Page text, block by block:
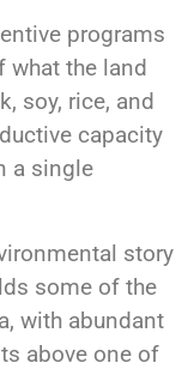
programs
what the land
soy, rice, and
capacity
a single
story
some of the
with abundant
above one of